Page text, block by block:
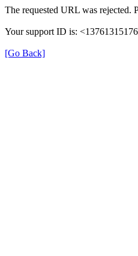
The requested URL was rejected.
Your support ID is:
[Go Back]